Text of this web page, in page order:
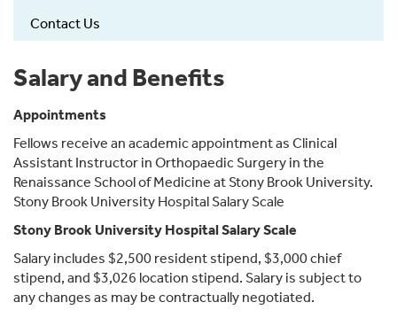
Contact Us
Salary and Benefits
Appointments
Fellows receive an academic appointment as Clinical
Assistant Instructor in Orthopaedic Surgery in the
Renaissance School of Medicine at Stony Brook University.
Stony Brook University Hospital Salary Scale
Stony Brook University Hospital Salary Scale
Salary includes $2,500 resident stipend, $3,000 chief
stipend, and $3,026 location stipend. Salary is subject to
any changes as may be contractually negotiated.